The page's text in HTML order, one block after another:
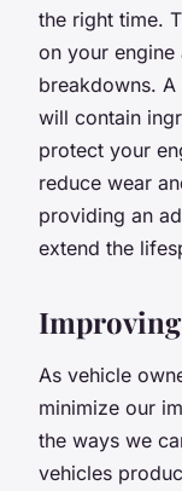
the right time.
on your
breakdowns.
will contain
protect your
reduce wear
providing an
extend the
As vehicle
minimize our
the ways we
vehicles